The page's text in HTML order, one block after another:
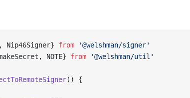
Nip46Signer} from '@welshman/signer'
NOTE} from '@welshman/util'
() {